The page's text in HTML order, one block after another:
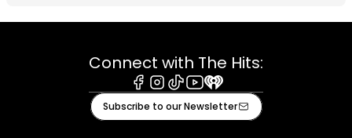
Connect with The Hits:
Facebook
Instagram
TiktokYoutube
iHeart
Subscribe to our Newsletter